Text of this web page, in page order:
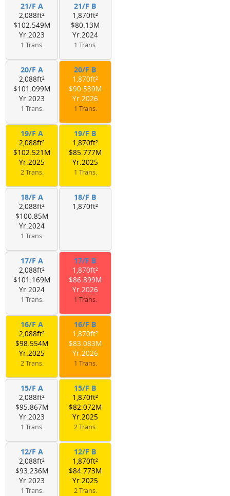
21/F A
2,088ft²
$102.549M
Yr.2023
1 Trans.
21/F B
1,870ft²
$80.13M
Yr.2024
1 Trans.
20/F A
2,088ft²
$101.099M
Yr.2023
1 Trans.
20/F B
1,870ft²
$90.539M
Yr.2026
1 Trans.
19/F A
2,088ft²
$102.521M
Yr.2025
2 Trans.
19/F B
1,870ft²
$85.777M
Yr.2025
1 Trans.
18/F A
2,088ft²
$100.85M
Yr.2024
1 Trans.
18/F B
1,870ft²
17/F A
2,088ft²
$101.169M
Yr.2024
1 Trans.
17/F B
1,870ft²
$86.899M
Yr.2026
1 Trans.
16/F A
2,088ft²
$98.554M
Yr.2025
2 Trans.
16/F B
1,870ft²
$83.083M
Yr.2026
1 Trans.
15/F A
2,088ft²
$95.867M
Yr.2023
1 Trans.
15/F B
1,870ft²
$82.072M
Yr.2025
2 Trans.
12/F A
2,088ft²
$93.236M
Yr.2023
1 Trans.
12/F B
1,870ft²
$84.773M
Yr.2025
2 Trans.